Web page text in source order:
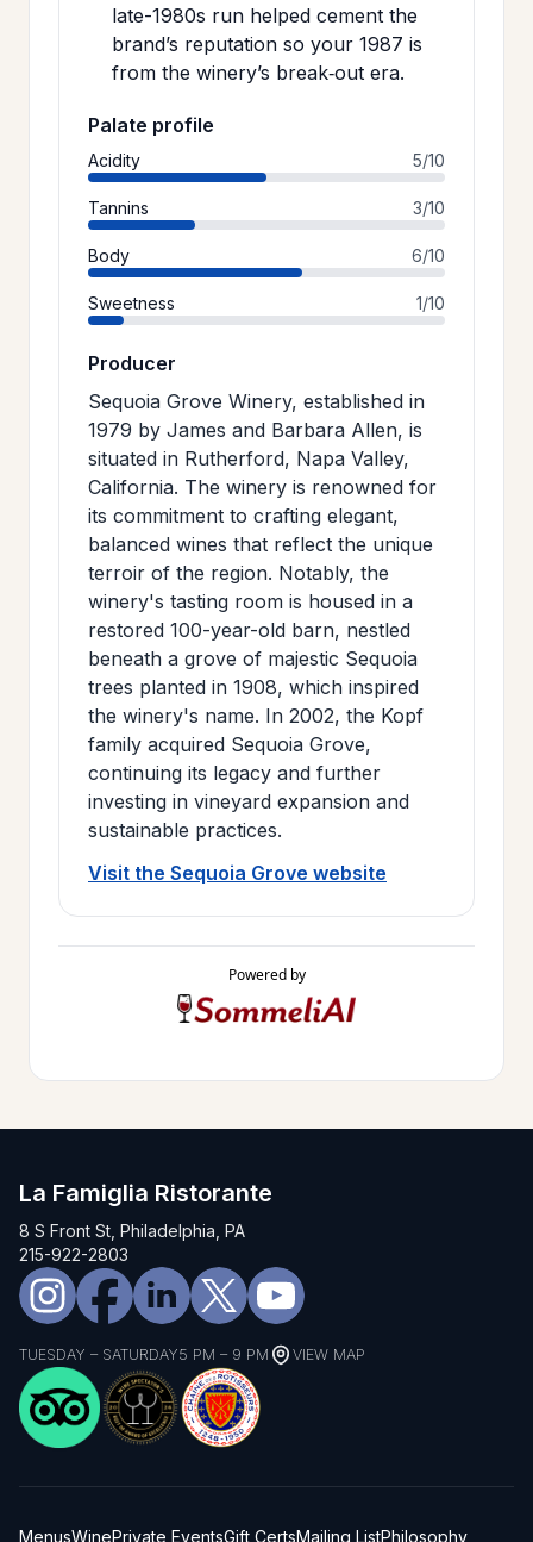
late-1980s run helped cement the
brand’s reputation so your 1987 is
from the winery’s break‑out era.
Palate profile
Acidity 5/10
Tannins 3/10
Body 6/10
Sweetness 1/10
Producer
Sequoia Grove Winery, established in
1979 by James and Barbara Allen, is
situated in Rutherford, Napa Valley,
California. The winery is renowned for
its commitment to crafting elegant,
balanced wines that reflect the unique
terroir of the region. Notably, the
winery's tasting room is housed in a
restored 100-year-old barn, nestled
beneath a grove of majestic Sequoia
trees planted in 1908, which inspired
the winery's name. In 2002, the Kopf
family acquired Sequoia Grove,
continuing its legacy and further
investing in vineyard expansion and
sustainable practices.
Visit the Sequoia Grove website
Powered by
La Famiglia Ristorante
8 S Front St, Philadelphia, PA
215-922-2803
TUESDAY – SATURDAY5 PM – 9 PM VIEW MAP
MenusWinePrivate EventsGift CertsMailing ListPhilosophy